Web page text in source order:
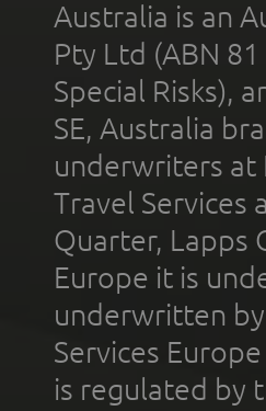
Australia is an
Pty Ltd (ABN
Special Risks),
SE, Australia
underwriters at
Travel Services
Quarter, Lapps
Europe it is
underwritten by
Services
is regulated by